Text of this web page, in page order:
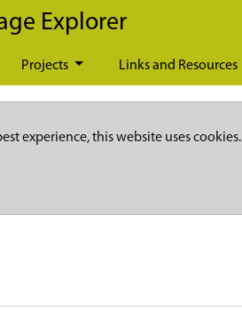
Explorer
Projects Links and Resources
experience, this website uses cookies.